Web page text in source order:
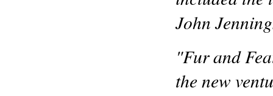
John
"Fur and
the new